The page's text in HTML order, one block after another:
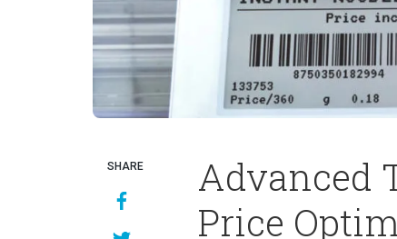
Advanced
Price
SHARE